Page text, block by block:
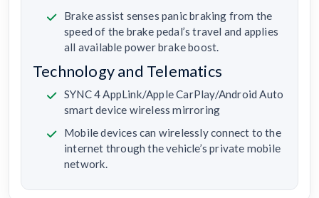
Brake assist senses panic braking from the
speed of the brake pedal’s travel and applies
all available power brake boost.
Technology and Telematics
SYNC 4 AppLink/Apple CarPlay/Android Auto
smart device wireless mirroring
Mobile devices can wirelessly connect to the
internet through the vehicle’s private mobile
network.